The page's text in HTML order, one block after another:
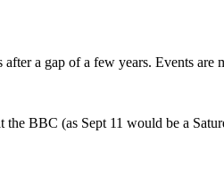
after a gap of a few years. Events
the BBC (as Sept 11 would be a